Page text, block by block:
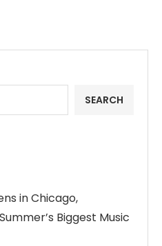
SEARCH
in Chicago,
Biggest Music